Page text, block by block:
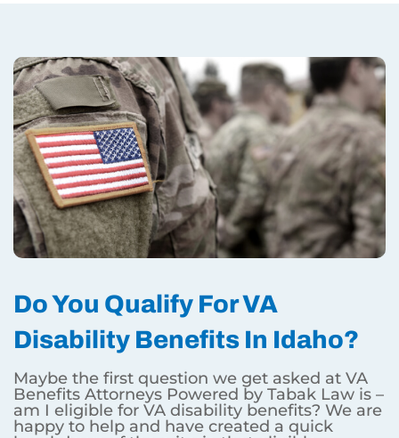
Do You Qualify For VA
Disability Benefits In Idaho?
Maybe the first question we get asked at VA
Benefits Attorneys Powered by Tabak Law is –
am I eligible for VA disability benefits? We are
happy to help and have created a quick